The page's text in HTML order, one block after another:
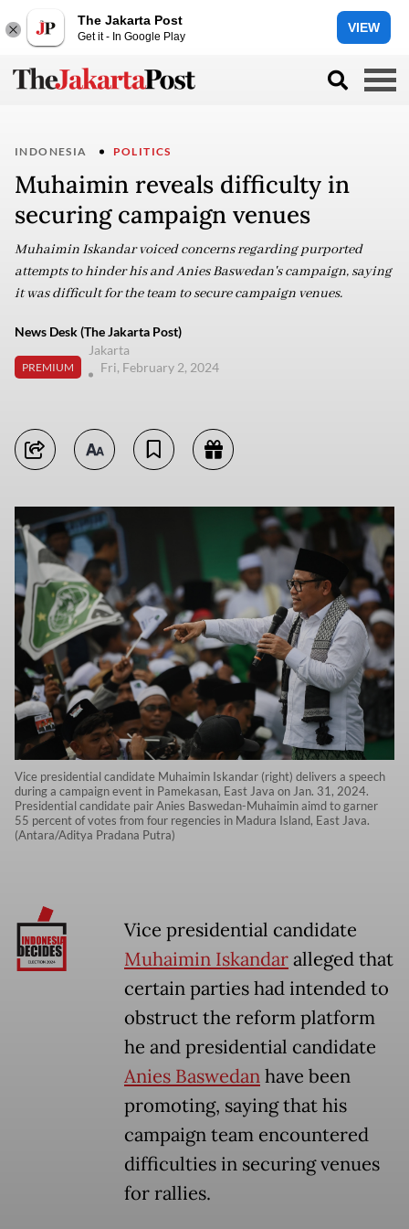
The Jakarta Post
Get it - In Google Play
VIEW
INDONESIA POLITICS
Muhaimin reveals difficulty in
securing campaign venues
Muhaimin Iskandar voiced concerns regarding purported
attempts to hinder his and Anies Baswedan's campaign, saying
it was difficult for the team to secure campaign venues.
News Desk (The Jakarta Post)
PREMIUM
Jakarta
Fri, February 2, 2024
Vice presidential candidate Muhaimin Iskandar (right) delivers a speech
during a campaign event in Pamekasan, East Java on Jan. 31, 2024.
Presidential candidate pair Anies Baswedan-Muhaimin aimd to garner
55 percent of votes from four regencies in Madura Island, East Java.
(Antara/Aditya Pradana Putra)
Vice presidential candidate
Muhaimin Iskandaralleged that
certain parties had intended to
obstruct the reform platform
he and presidential candidate
Anies Baswedanhave been
promoting, saying that his
campaign team encountered
difficulties in securing venues
for rallies.